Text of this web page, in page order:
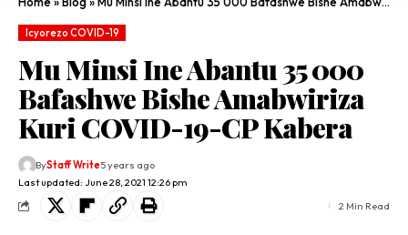
Icyorezo COVID-19
Mu Minsi Ine Abantu 35 000
Bafashwe Bishe Amabwiriza
Kuri COVID-19-CP Kabera
Last updated: June 28, 2021 12:26 pm
ByStaff Write5 years ago
2 Min Read